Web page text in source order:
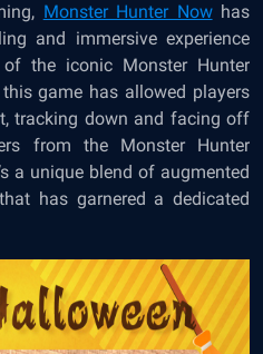
Monster Hunter Nowhas
and immersive experience
the iconic Monster Hunter
game has allowed players
tracking down and facing off
from the Monster Hunter
a unique blend of augmented
has garnered a dedicated